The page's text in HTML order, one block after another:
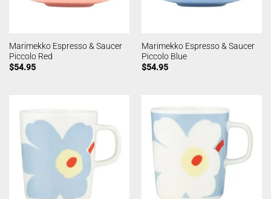
Marimekko Espresso & Saucer
Piccolo Red
$54.95
Marimekko Espresso & Saucer
Piccolo Blue
$54.95